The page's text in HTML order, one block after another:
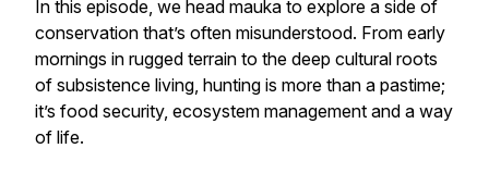
In this episode, we head mauka to explore a side of
conservation that’s often misunderstood. From early
mornings in rugged terrain to the deep cultural roots
of subsistence living, hunting is more than a pastime;
it’s food security, ecosystem management and a way
of life.